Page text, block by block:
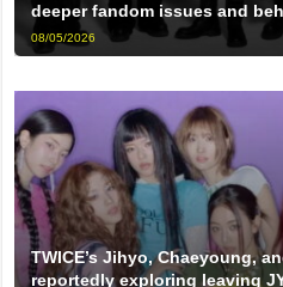
deeper fandom issues and
08/05/2026
TWICE’s Jihyo, Chaeyoung,
reportedly exploring leaving